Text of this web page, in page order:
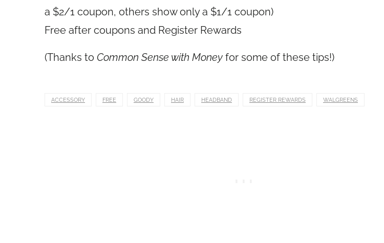
a $2/1 coupon, others show only a $1/1 coupon)
Free after coupons and Register Rewards
(Thanks to Common Sense with Money for some of these tips!)
ACCESSORY FREE GOODY HAIR HEADBAND REGISTER REWARDS WALGREENS